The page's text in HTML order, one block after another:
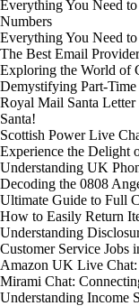
Everything You Need
Numbers
Everything You Need
The Best Email
Exploring the World of
Demystifying Part-
Royal Mail Santa
Santa!
Scottish Power Live
Experience the Delight
Understanding UK
Decoding the 0808
Ultimate Guide to Full
How to Easily Return
Understanding
Customer Service Jobs
Amazon UK Live Chat:
Mirami Chat:
Understanding Income